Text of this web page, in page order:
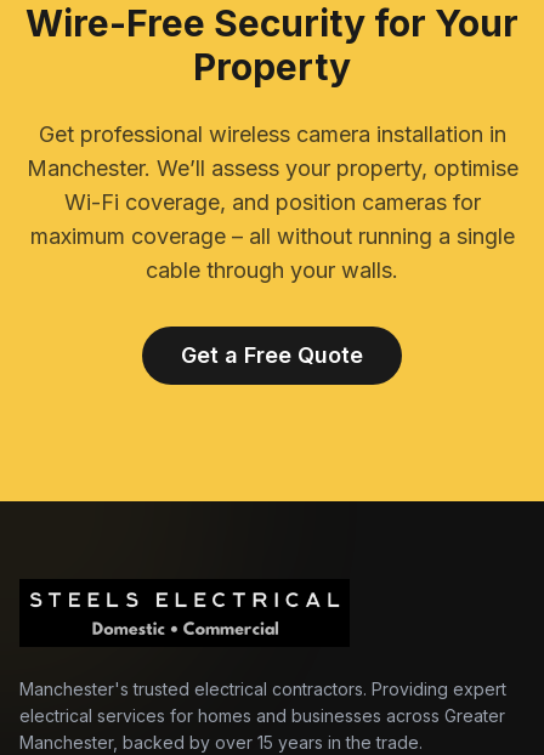
Wire-Free Security for Your
Property
Get professional wireless camera installation in
Manchester. We’ll assess your property, optimise
Wi-Fi coverage, and position cameras for
maximum coverage – all without running a single
cable through your walls.
Get a Free Quote
Manchester's trusted electrical contractors. Providing expert
electrical services for homes and businesses across Greater
Manchester, backed by over 15 years in the trade.